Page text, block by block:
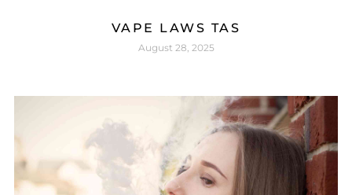
VAPE LAWS TAS
August 28, 2025